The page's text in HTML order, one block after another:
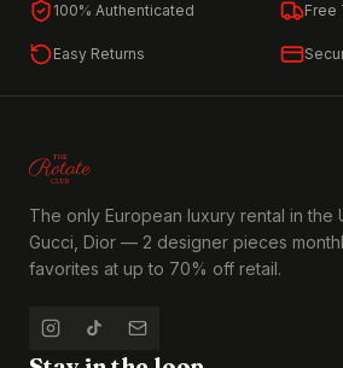
100% Authenticated Free
Easy Returns
The only European luxury rental in the
Gucci, Dior — 2 designer pieces
favorites at up to 70% off retail.